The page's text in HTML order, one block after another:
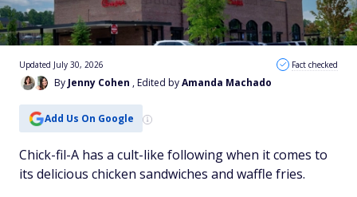
By Jenny Cohen , Edited byAmanda Machado
Updated July 30, 2026 Fact checked
Add Us On Google
Chick-fil-A has a cult-like following when it comes to
its delicious chicken sandwiches and waffle fries.